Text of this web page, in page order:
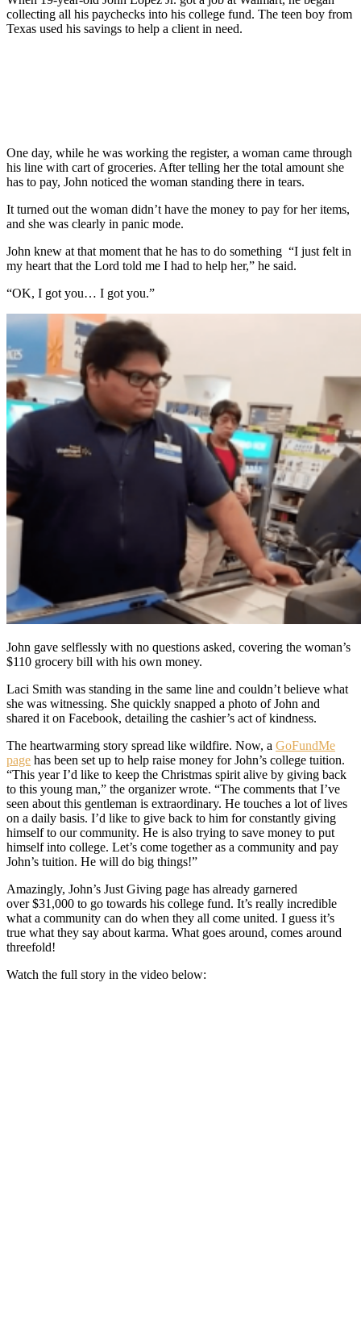
collecting all his paychecks into his college fund. The teen boy from
Texas used his savings to help a client in need.
One day, while he was working the register, a woman came through
his line with cart of groceries. After telling her the total amount she
has to pay, John noticed the woman standing there in tears.
It turned out the woman didn’t have the money to pay for her items,
and she was clearly in panic mode.
John knew at that moment that he has to do something “I just felt in
my heart that the Lord told me I had to help her,” he said.
“OK, I got you… I got you.”
John gave selflessly with no questions asked, covering the woman’s
$110 grocery bill with his own money.
Laci Smith was standing in the same line and couldn’t believe what
she was witnessing. She quickly snapped a photo of John and
shared it on Facebook, detailing the cashier’s act of kindness.
The heartwarming story spread like wildfire. Now, a GoFundMe
page has been set up to help raise money for John’s college tuition.
“This year I’d like to keep the Christmas spirit alive by giving back
to this young man,” the organizer wrote. “The comments that I’ve
seen about this gentleman is extraordinary. He touches a lot of lives
on a daily basis. I’d like to give back to him for constantly giving
himself to our community. He is also trying to save money to put
himself into college. Let’s come together as a community and pay
John’s tuition. He will do big things!”
Amazingly, John’s Just Giving page has already garnered
over $31,000 to go towards his college fund. It’s really incredible
what a community can do when they all come united. I guess it’s
true what they say about karma. What goes around, comes around
threefold!
Watch the full story in the video below: